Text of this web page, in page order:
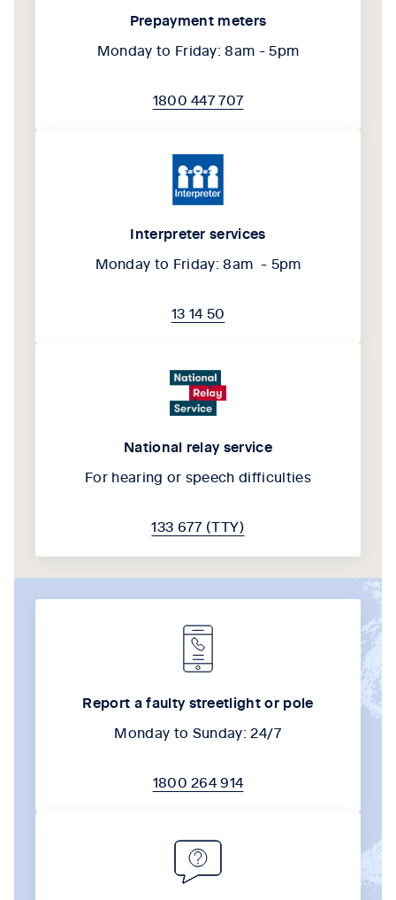
Prepayment meters
Monday to Friday: 8am - 5pm
1800 447 707
Interpreter services
Monday to Friday: 8am - 5pm
13 14 50
National relay service
For hearing or speech difficulties
133 677 (TTY)
Report a faulty streetlight or pole
Monday to Sunday: 24/7
1800 264 914